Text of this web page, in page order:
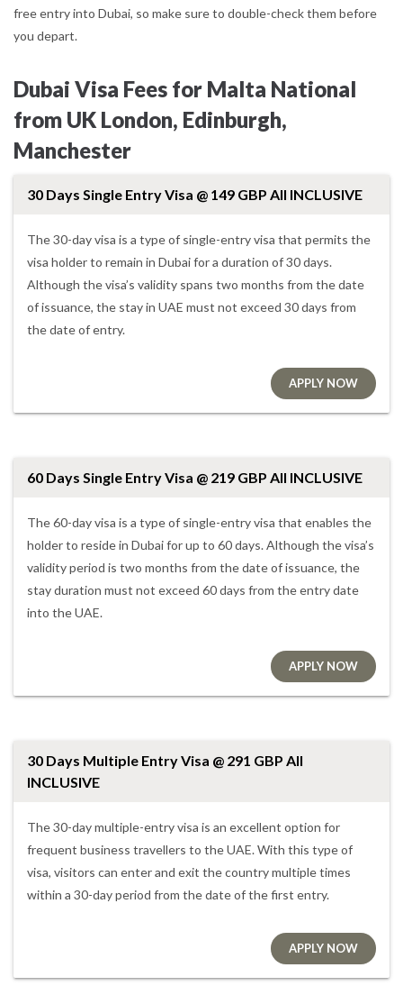
free entry into Dubai, so make sure to double-check them before
you depart.
Dubai Visa Fees for Malta National
from UK London, Edinburgh,
Manchester
30 Days Single Entry Visa @ 149 GBP All INCLUSIVE
The 30-day visa is a type of single-entry visa that permits the
visa holder to remain in Dubai for a duration of 30 days.
Although the visa’s validity spans two months from the date
of issuance, the stay in UAE must not exceed 30 days from
the date of entry.
APPLY NOW
60 Days Single Entry Visa @ 219 GBP All INCLUSIVE
The 60-day visa is a type of single-entry visa that enables the
holder to reside in Dubai for up to 60 days. Although the visa’s
validity period is two months from the date of issuance, the
stay duration must not exceed 60 days from the entry date
into the UAE.
APPLY NOW
30 Days Multiple Entry Visa @ 291 GBP All
INCLUSIVE
The 30-day multiple-entry visa is an excellent option for
frequent business travellers to the UAE. With this type of
visa, visitors can enter and exit the country multiple times
within a 30-day period from the date of the first entry.
APPLY NOW